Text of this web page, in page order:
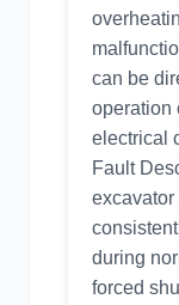
can be
operation
electrical
Fault
during
forced